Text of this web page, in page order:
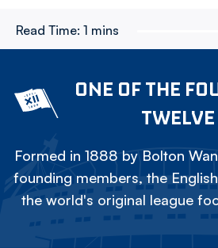
Read Time: 1 mins
ONE OF THE
TWELVE
Formed in 1888 by Bolton
founding members, the
the world's original league